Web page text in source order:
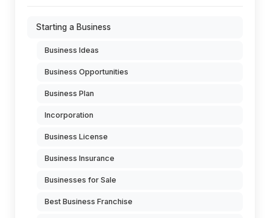
Starting a Business
Business Ideas
Business Opportunities
Business Plan
Incorporation
Business License
Business Insurance
Businesses for Sale
Best Business Franchise